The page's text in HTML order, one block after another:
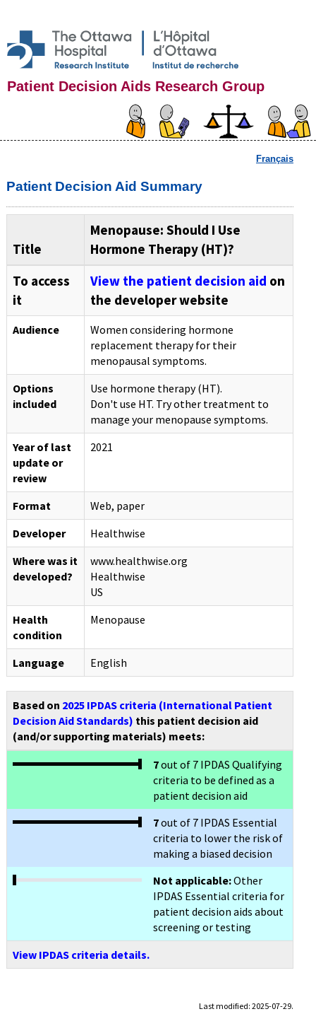
Patient Decision Aids Research Group
Français
Patient Decision Aid Summary
Title
Menopause: Should I Use
Hormone Therapy (HT)?
To access
it
View the patient decision aid on
the developer website
Audience
Women considering hormone
replacement therapy for their
menopausal symptoms.
Options
included
Use hormone therapy (HT).
Don't use HT. Try other treatment to
manage your menopause symptoms.
Year of last
update or
review
2021
Format
Web, paper
Developer
Healthwise
Where was it
developed?
www.healthwise.org
Healthwise
US
Health
condition
Menopause
Language English
Based on 2025 IPDAS criteria (International Patient
Decision Aid Standards) this patient decision aid
(and/or supporting materials) meets:
7out of 7 IPDAS Qualifying
criteria to be defined as a
patient decision aid
7out of 7 IPDAS Essential
criteria to lower the risk of
making a biased decision
Not applicable:Other
IPDAS Essential criteria for
patient decision aids about
screening or testing
View IPDAS criteria details.
Last modified: 2025-07-29.